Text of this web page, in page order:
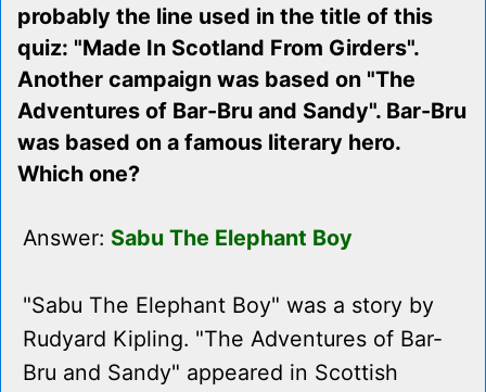
probably the line used in the title of this
quiz: "Made In Scotland From Girders".
Another campaign was based on "The
Adventures of Bar-Bru and Sandy". Bar-Bru
was based on a famous literary hero.
Which one?
Answer: Sabu The Elephant Boy
"Sabu The Elephant Boy" was a story by
Rudyard Kipling. "The Adventures of Bar-
Bru and Sandy" appeared in Scottish